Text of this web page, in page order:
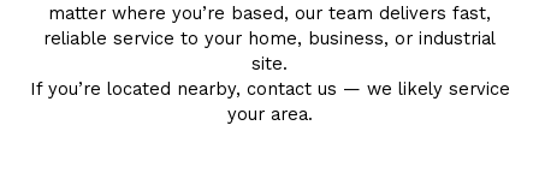
matter where you’re based, our team delivers fast,
reliable service to your home, business, or industrial
site.
If you’re located nearby, contact us — we likely service
your area.